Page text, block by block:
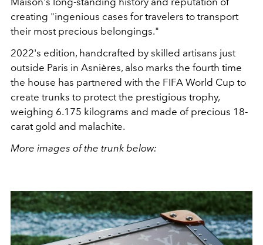
creating "ingenious cases for travelers to transport
their most precious belongings."
2022's edition, handcrafted by skilled artisans just
outside Paris in Asnières, also marks the fourth time
the house has partnered with the FIFA World Cup to
create trunks to protect the prestigious trophy,
weighing 6.175 kilograms and made of precious 18-
carat gold and malachite.
More images of the trunk below: